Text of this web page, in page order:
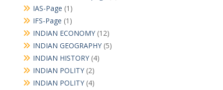
IAS-Page (1)
IFS-Page (1)
INDIAN ECONOMY(12)
INDIAN GEOGRAPHY(5)
INDIAN HISTORY(4)
INDIAN POLITY(2)
INDIAN POLITY(4)